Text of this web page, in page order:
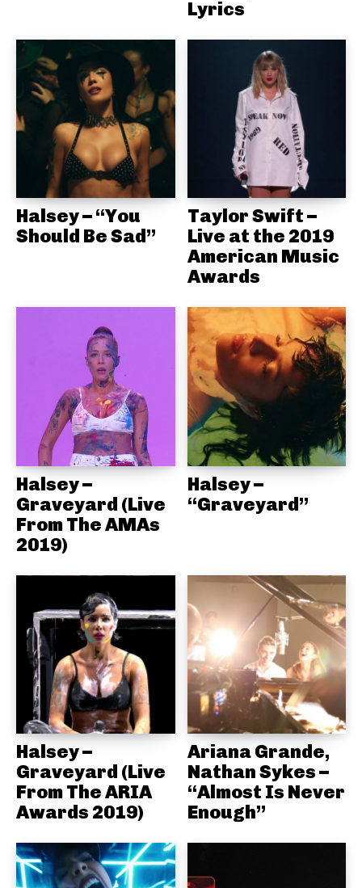
Lyrics
Halsey – “You
Should Be Sad”
Taylor Swift –
Live at the 2019
American Music
Awards
Halsey –
Graveyard (Live
From The AMAs
2019)
Halsey –
“Graveyard”
Halsey –
Graveyard (Live
From The ARIA
Awards 2019)
Ariana Grande,
Nathan Sykes –
“Almost Is Never
Enough”